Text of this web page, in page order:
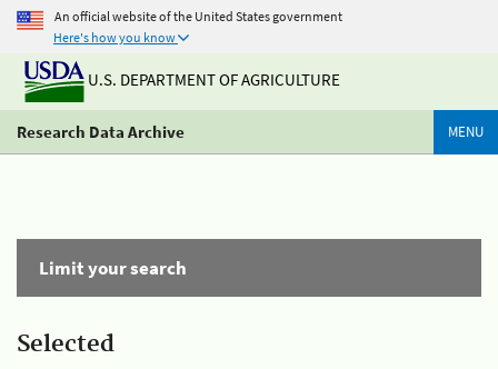
An official website of the United States government
Here's how you know
U.S. DEPARTMENT OF AGRICULTURE
Research Data Archive MENU
Limit your search
Selected